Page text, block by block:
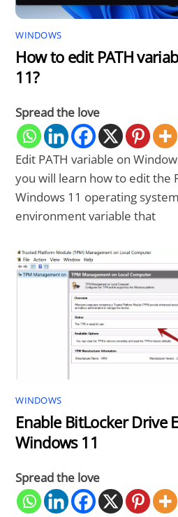
WINDOWS
How to edit PATH
11?
Spread the love
Edit PATH variable on
you will learn how to edit the
Windows 11 operating
environment variable that
WINDOWS
Enable BitLocker Drive
Windows 11
Spread the love